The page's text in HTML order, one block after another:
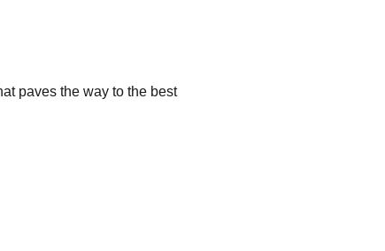
paves the way to the best